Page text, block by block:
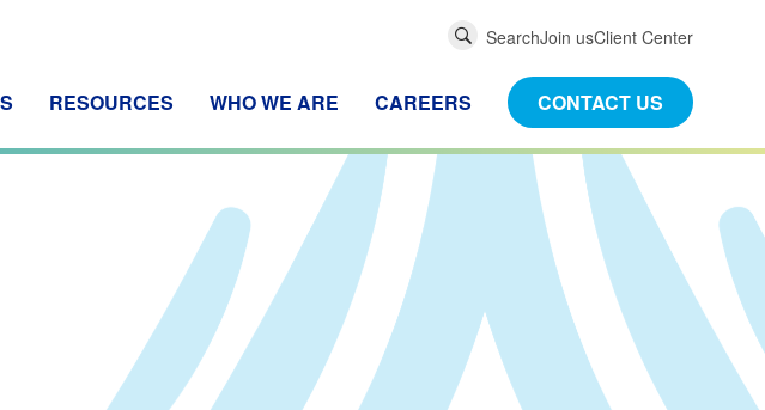
Global
SearchJoin usClient Center
RESOURCES WHO WE ARE CAREERS CONTACT US